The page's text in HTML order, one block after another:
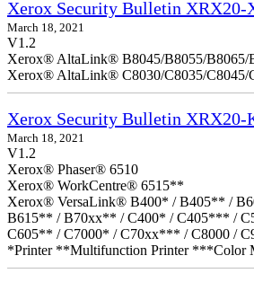
Xerox Security Bulletin XRX20-
March 18, 2021
V1.2
Xerox® AltaLink® B8045/B8055/B8065/
Xerox® AltaLink® C8030/C8035/C8045/
Xerox Security Bulletin XRX20-
March 18, 2021
V1.2
Xerox® Phaser® 6510
Xerox® WorkCentre® 6515**
Xerox® VersaLink® B400* / B405** /
B615** / B70xx** / C400* / C405*** /
C605** / C7000* / C70xx*** / C8000 /
*Printer **Multifunction Printer ***Color